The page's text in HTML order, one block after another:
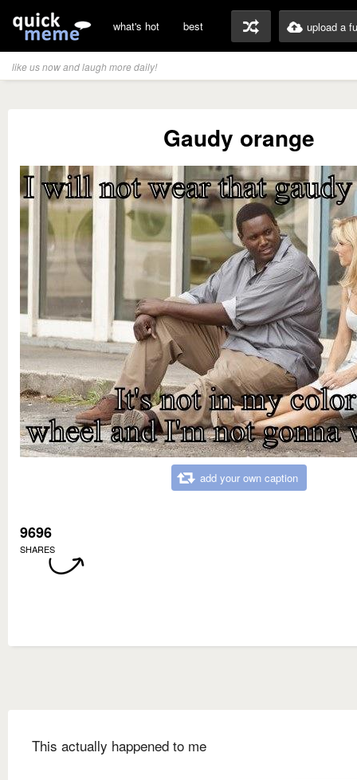
what's hot best upload a
like us now and laugh more daily!
Gaudy orange
add your own caption
9696
SHARES
This actually happened to me